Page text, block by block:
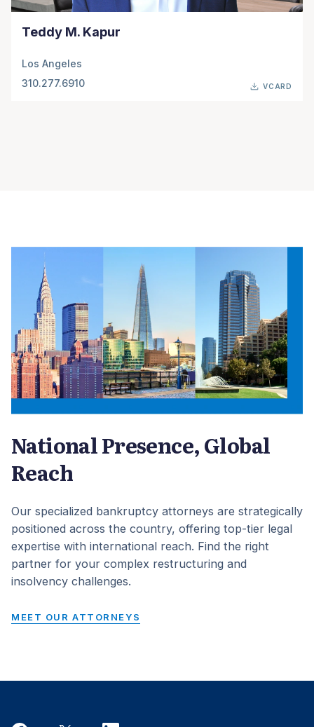
Teddy M. Kapur
Los Angeles
310.277.6910
VCARD
National Presence, Global
Reach
Our specialized bankruptcy attorneys are strategically
positioned across the country, offering top-tier legal
expertise with international reach. Find the right
partner for your complex restructuring and
insolvency challenges.
MEET OUR ATTORNEYS